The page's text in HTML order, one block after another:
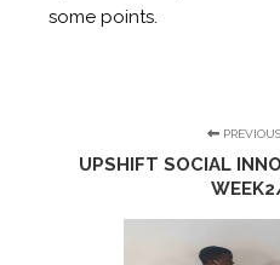
some points.
UPSHIFT SOCIAL